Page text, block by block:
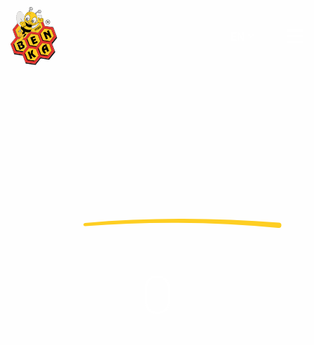
In more than 50 countries